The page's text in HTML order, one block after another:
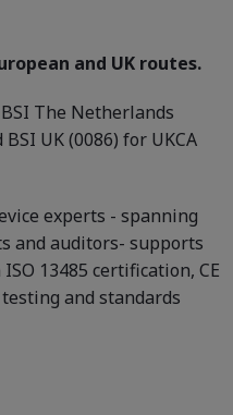
and UK routes.
The Netherlands
UK (0086) for UKCA
experts - spanning
and auditors- supports
13485 certification, CE
and standards